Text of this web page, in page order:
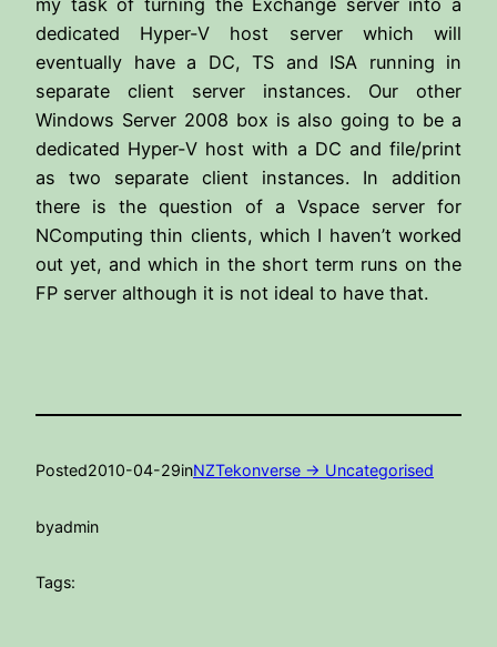
dedicated Hyper-V host server which will
eventually have a DC, TS and ISA running in
separate client server instances. Our other
Windows Server 2008 box is also going to be a
dedicated Hyper-V host with a DC and file/print
as two separate client instances. In addition
there is the question of a Vspace server for
NComputing thin clients, which I haven’t worked
out yet, and which in the short term runs on the
FP server although it is not ideal to have that.
Posted2010-04-29inNZTekonverse -> Uncategorised
byadmin
Tags: